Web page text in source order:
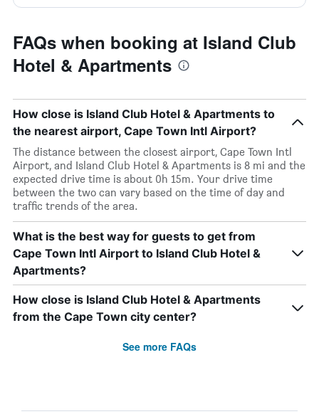
FAQs when booking at Island Club
Hotel & Apartments
How close is Island Club Hotel & Apartments to
the nearest airport, Cape Town Intl Airport?
The distance between the closest airport, Cape Town Intl
Airport, and Island Club Hotel & Apartments is 8 mi and the
expected drive time is about 0h 15m. Your drive time
between the two can vary based on the time of day and
traffic trends of the area.
What is the best way for guests to get from
Cape Town Intl Airport to Island Club Hotel &
Apartments?
How close is Island Club Hotel & Apartments
from the Cape Town city center?
See more FAQs